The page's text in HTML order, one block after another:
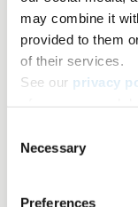
may combine it
provided to them
of their services.
See our privacy
Selection
Necessary
Preferences
The patient
Bacterial
The patient